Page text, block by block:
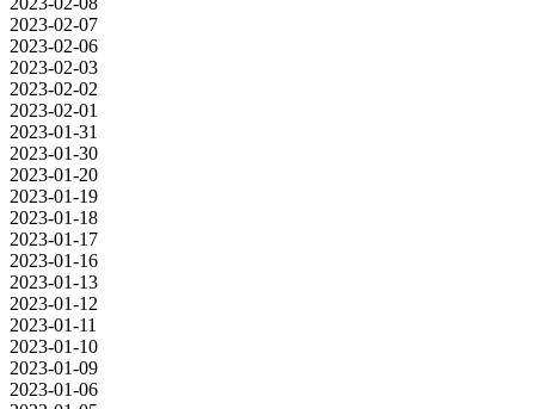
2023-02-07
2023-02-06
2023-02-03
2023-02-02
2023-02-01
2023-01-31
2023-01-30
2023-01-20
2023-01-19
2023-01-18
2023-01-17
2023-01-16
2023-01-13
2023-01-12
2023-01-11
2023-01-10
2023-01-09
2023-01-06